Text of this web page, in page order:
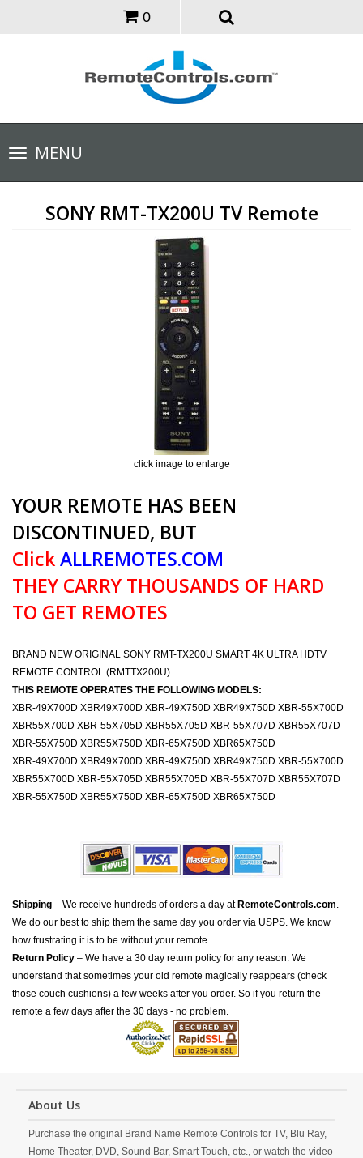
0
Toggle
navigationMENU
SONY RMT-TX200U TV Remote
click image to enlarge
YOUR REMOTE HAS BEEN
DISCONTINUED, BUT
ClickALLREMOTES.COM
THEY CARRY THOUSANDS OF HARD
TO GET REMOTES
BRAND NEW ORIGINAL SONY RMT-TX200U SMART 4K ULTRA HDTV
REMOTE CONTROL (RMTTX200U)
THIS REMOTE OPERATES THE FOLLOWING MODELS:
XBR-49X700D XBR49X700D XBR-49X750D XBR49X750D XBR-55X700D
XBR55X700D XBR-55X705D XBR55X705D XBR-55X707D XBR55X707D
XBR-55X750D XBR55X750D XBR-65X750D XBR65X750D
XBR-49X700D XBR49X700D XBR-49X750D XBR49X750D XBR-55X700D
XBR55X700D XBR-55X705D XBR55X705D XBR-55X707D XBR55X707D
XBR-55X750D XBR55X750D XBR-65X750D XBR65X750D
Shipping – We receive hundreds of orders a day at RemoteControls.com.
We do our best to ship them the same day you order via USPS. We know
how frustrating it is to be without your remote.
Return Policy – We have a 30 day return policy for any reason. We
understand that sometimes your old remote magically reappears (check
those couch cushions) a few weeks after you order. So if you return the
remote a few days after the 30 days - no problem.
About Us
Purchase the original Brand Name Remote Controls for TV, Blu Ray,
Home Theater, DVD, Sound Bar, Smart Touch, etc., or watch the video